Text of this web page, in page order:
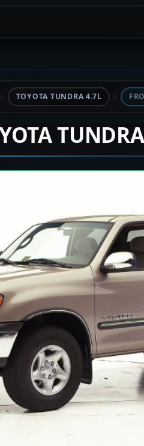
TOYOTA TUNDRA 4.7L